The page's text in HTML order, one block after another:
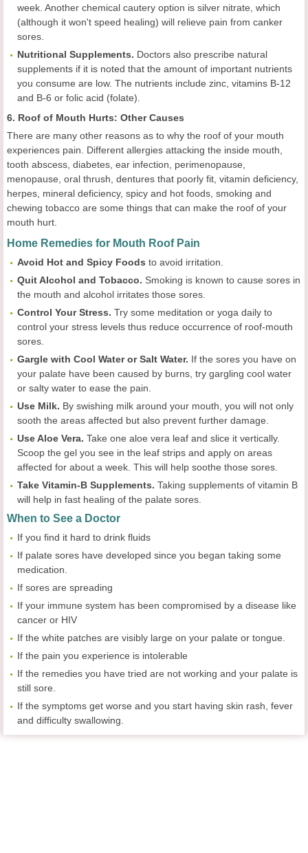
week. Another chemical cautery option is silver nitrate, which
(although it won't speed healing) will relieve pain from canker
sores.
Nutritional Supplements. Doctors also prescribe natural
supplements if it is noted that the amount of important nutrients
you consume are low. The nutrients include zinc, vitamins B-12
and B-6 or folic acid (folate).
6. Roof of Mouth Hurts: Other Causes
There are many other reasons as to why the roof of your mouth
experiences pain. Different allergies attacking the inside mouth,
tooth abscess, diabetes, ear infection, perimenopause,
menopause, oral thrush, dentures that poorly fit, vitamin deficiency,
herpes, mineral deficiency, spicy and hot foods, smoking and
chewing tobacco are some things that can make the roof of your
mouth hurt.
Home Remedies for Mouth Roof Pain
Avoid Hot and Spicy Foods to avoid irritation.
Quit Alcohol and Tobacco. Smoking is known to cause sores in
the mouth and alcohol irritates those sores.
Control Your Stress. Try some meditation or yoga daily to
control your stress levels thus reduce occurrence of roof-mouth
sores.
Gargle with Cool Water or Salt Water. If the sores you have on
your palate have been caused by burns, try gargling cool water
or salty water to ease the pain.
Use Milk. By swishing milk around your mouth, you will not only
sooth the areas affected but also prevent further damage.
Use Aloe Vera. Take one aloe vera leaf and slice it vertically.
Scoop the gel you see in the leaf strips and apply on areas
affected for about a week. This will help soothe those sores.
Take Vitamin-B Supplements. Taking supplements of vitamin B
will help in fast healing of the palate sores.
When to See a Doctor
If you find it hard to drink fluids
If palate sores have developed since you began taking some
medication.
If sores are spreading
If your immune system has been compromised by a disease like
cancer or HIV
If the white patches are visibly large on your palate or tongue.
If the pain you experience is intolerable
If the remedies you have tried are not working and your palate is
still sore.
If the symptoms get worse and you start having skin rash, fever
and difficulty swallowing.